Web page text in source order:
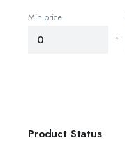
Min price
-
Product Status